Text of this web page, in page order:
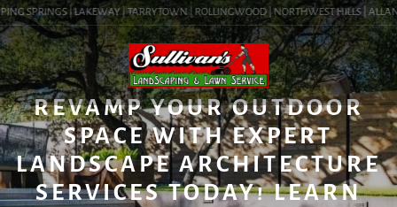
SPRINGS | LAKEWAY | TARRYTOWN | ROLLINGWOOD | NORTHWEST HILLS |
BLOG
REVAMP YOUR OUTDOOR
SPACE WITH EXPERT
LANDSCAPE ARCHITECTURE
SERVICES TODAY! LEARN